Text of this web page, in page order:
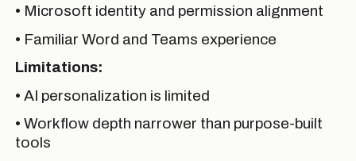
• Microsoft identity and permission alignment
• Familiar Word and Teams experience
Limitations:
• AI personalization is limited
• Workflow depth narrower than purpose-built
tools